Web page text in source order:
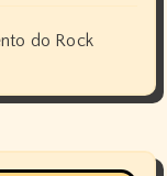
do Rock